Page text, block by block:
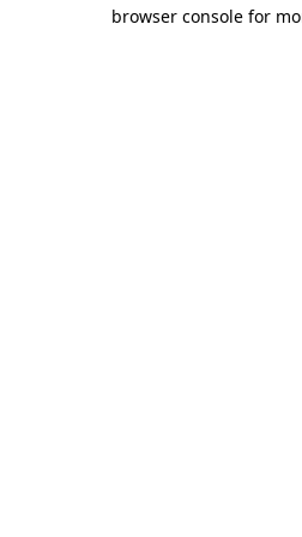
browser console for